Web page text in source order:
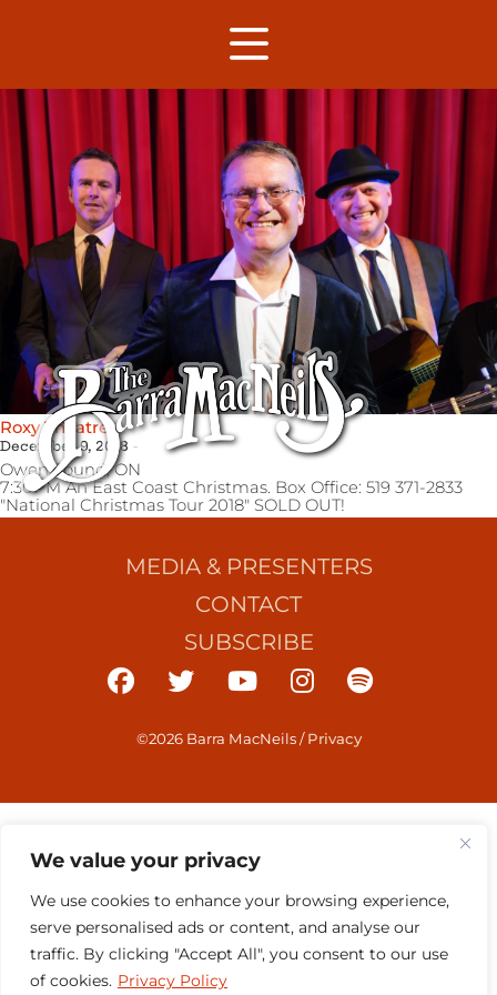
We value your privacy
We use cookies to enhance your browsing experience,
serve personalised ads or content, and analyse our
traffic. By clicking "Accept All", you consent to our use
of cookies. Privacy Policy
Roxy Theatre
December 9, 2018
Owen Sound,ON
7:30PM An East Coast Christmas. Box Office: 519 371-2833
"National Christmas Tour 2018" SOLD OUT!
MEDIA & PRESENTERS
CONTACT
SUBSCRIBE
©2026 Barra MacNeils/Privacy